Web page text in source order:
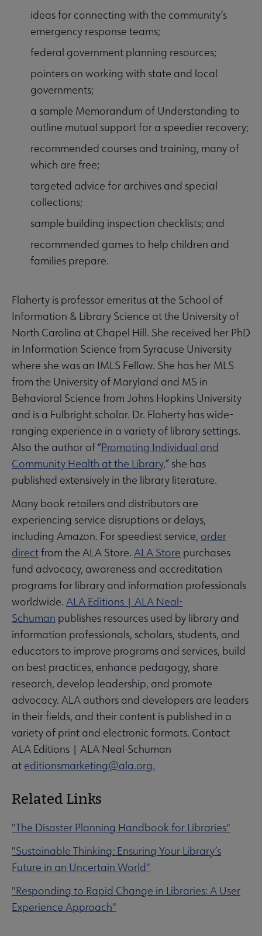
ideas for connecting with the community’s
emergency response teams;
federal government planning resources;
pointers on working with state and local
governments;
a sample Memorandum of Understanding to
outline mutual support for a speedier recovery;
recommended courses and training, many of
which are free;
targeted advice for archives and special
collections;
sample building inspection checklists; and
recommended games to help children and
families prepare.
Flaherty is professor emeritus at the School of
Information & Library Science at the University of
North Carolina at Chapel Hill. She received her PhD
in Information Science from Syracuse University
where she was an IMLS Fellow. She has her MLS
from the University of Maryland and MS in
Behavioral Science from Johns Hopkins University
and is a Fulbright scholar. Dr. Flaherty has wide-
ranging experience in a variety of library settings.
Also the author of “Promoting Individual and
Community Health at the Library,” she has
published extensively in the library literature.
Many book retailers and distributors are
experiencing service disruptions or delays,
including Amazon. For speediest service, order
directfrom the ALA Store. ALA Store purchases
fund advocacy, awareness and accreditation
programs for library and information professionals
worldwide. ALA Editions | ALA Neal-
Schuman publishes resources used by library and
information professionals, scholars, students, and
educators to improve programs and services, build
on best practices, enhance pedagogy, share
research, develop leadership, and promote
advocacy. ALA authors and developers are leaders
in their fields, and their content is published in a
variety of print and electronic formats. Contact
ALA Editions | ALA Neal-Schuman
at editionsmarketing@ala.org.
Related Links
"The Disaster Planning Handbook for Libraries"
"Sustainable Thinking: Ensuring Your Library’s
Future in an Uncertain World"
"Responding to Rapid Change in Libraries: A User
Experience Approach"